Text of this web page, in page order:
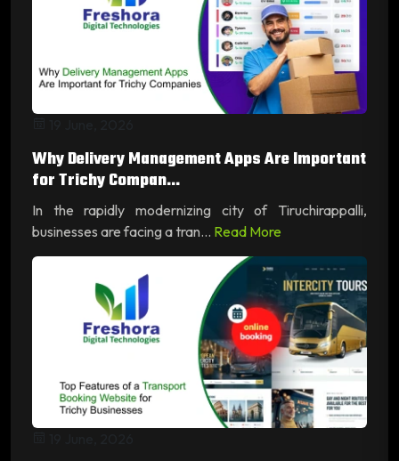
Why Delivery Management Apps Are Important
for Trichy Compan...
In the rapidly modernizing city of Tiruchirappalli,
businesses are facing a tran... Read More